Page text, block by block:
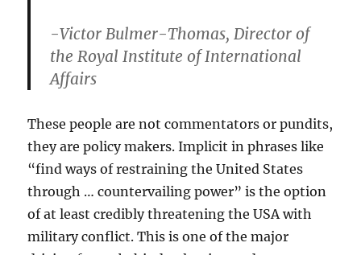
-Victor Bulmer-Thomas, Director of
the Royal Institute of International
Affairs
These people are not commentators or pundits,
they are policy makers. Implicit in phrases like
“find ways of restraining the United States
through … countervailing power” is the option
of at least credibly threatening the USA with
military conflict. This is one of the major